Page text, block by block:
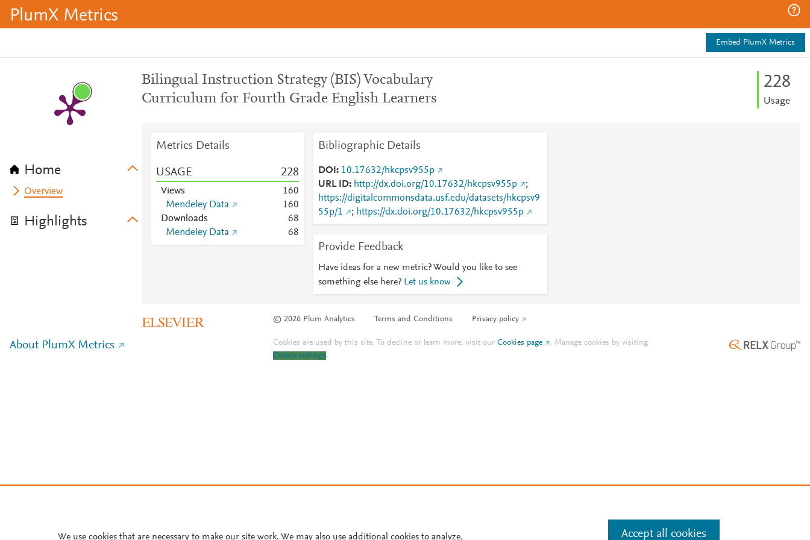
PlumX Metrics
Embed PlumX Metrics
Home
Overview
Highlights
Bilingual Instruction Strategy (BIS) Vocabulary
Curriculum for Fourth Grade English Learners
228
Usage
Metrics Details
USAGE 228
Views 160
Mendeley Data
160
Downloads
68
Mendeley Data
68
Bibliographic Details
DOI
10.17632/hkcpsv955p
URL ID
http://dx.doi.org/10.17632/hkcpsv955p
;
https://digitalcommonsdata.usf.edu/datasets/hkcpsv9
55p/1
; https://dx.doi.org/10.17632/hkcpsv955p
Provide Feedback
Have ideas for a new metric? Would you like to see
something else here? Let us know
© 2026 Plum Analytics Terms and Conditions Privacy policy
About PlumX Metrics Cookies are used by this site. To decline or learn more, visit ourCookies page . Manage cookies by visiting
Cookie settings.
We use cookies that are necessary to make our site work. We may also use additional cookies to analyze, Accept all cookies